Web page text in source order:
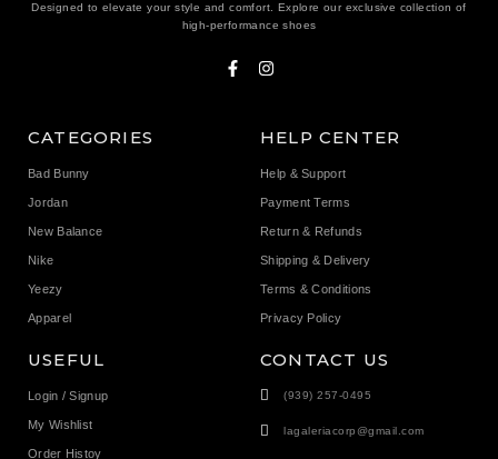
Designed to elevate your style and comfort. Explore our exclusive collection of
high-performance shoes
CATEGORIES
Bad Bunny
Jordan
New Balance
Nike
Yeezy
Apparel
HELP CENTER
Help & Support
Payment Terms
Return & Refunds
Shipping & Delivery
Terms & Conditions
Privacy Policy
USEFUL
Login / Signup
My Wishlist
Order Histoy
CONTACT US
(939) 257-0495
lagaleriacorp@gmail.com